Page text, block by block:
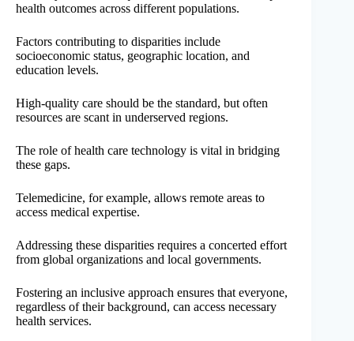
health outcomes across different populations.
Factors contributing to disparities include
socioeconomic status, geographic location, and
education levels.
High-quality care should be the standard, but often
resources are scant in underserved regions.
The role of health care technology is vital in bridging
these gaps.
Telemedicine, for example, allows remote areas to
access medical expertise.
Addressing these disparities requires a concerted effort
from global organizations and local governments.
Fostering an inclusive approach ensures that everyone,
regardless of their background, can access necessary
health services.